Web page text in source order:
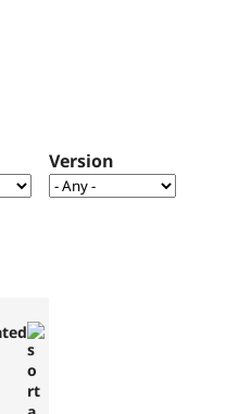
Version